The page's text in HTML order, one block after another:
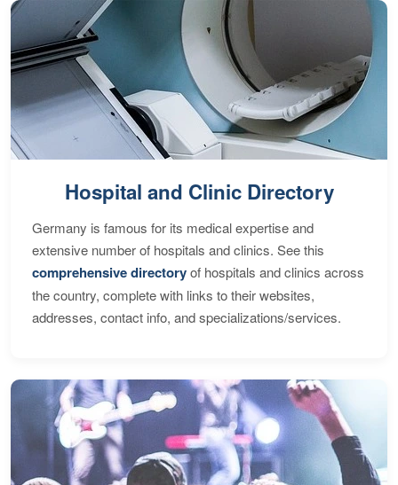
Hospital and Clinic Directory
Germany is famous for its medical expertise and
extensive number of hospitals and clinics. See this
comprehensive directoryof hospitals and clinics across
the country, complete with links to their websites,
addresses, contact info, and specializations/services.